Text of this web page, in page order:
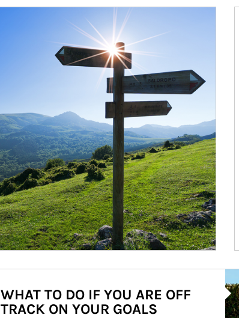
WHAT TO DO IF YOU ARE OFF
TRACK ON YOUR GOALS